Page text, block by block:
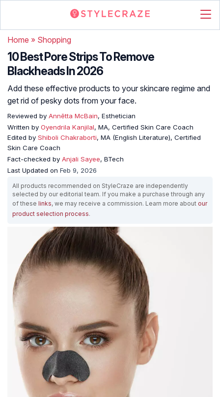
Home » Shopping
10 Best Pore Strips To Remove
Blackheads In 2026
Add these effective products to your skincare regime and
get rid of pesky dots from your face.
Reviewed by Annētta McBain, Esthetician
Written by Oyendrila Kanjilal, MA, Certified Skin Care Coach
Edited by Shiboli Chakraborti, MA (English Literature), Certified
Skin Care Coach
Fact-checked by Anjali Sayee, BTech
Last Updated on Feb 9, 2026
All products recommended on StyleCraze are independently
selected by our editorial team. If you make a purchase through any
of these links, we may receive a commission. Learn more about our
product selection process.